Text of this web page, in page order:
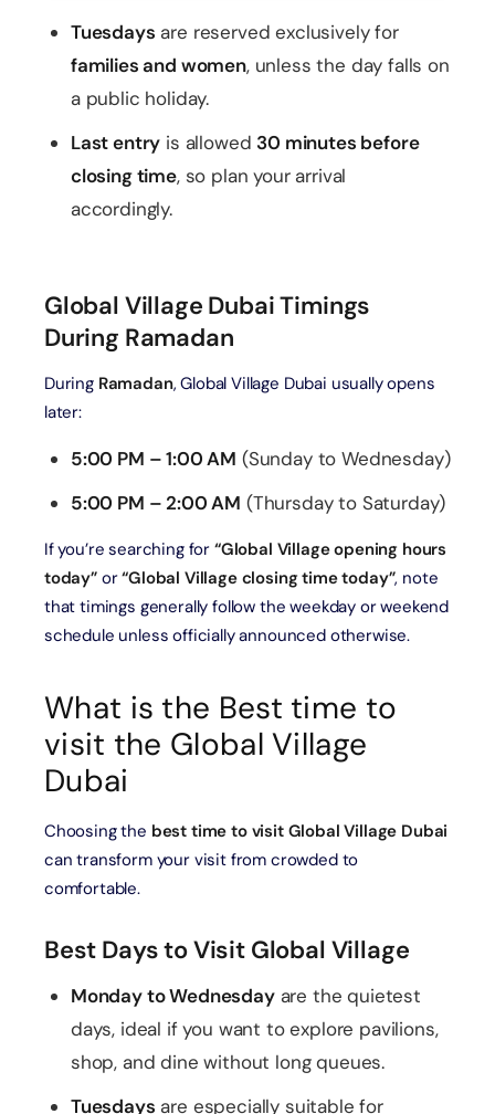
Tuesdays are reserved exclusively for
families and women, unless the day falls on
a public holiday.
Last entry is allowed 30 minutes before
closing time, so plan your arrival
accordingly.
Global Village Dubai Timings
During Ramadan
During Ramadan, Global Village Dubai usually opens
later:
5:00 PM – 1:00 AM (Sunday to Wednesday)
5:00 PM – 2:00 AM (Thursday to Saturday)
If you’re searching for “Global Village opening hours
today”or“Global Village closing time today”, note
that timings generally follow the weekday or weekend
schedule unless officially announced otherwise.
What is the Best time to
visit the Global Village
Dubai
Choosing the best time to visit Global Village Dubai
can transform your visit from crowded to
comfortable.
Best Days to Visit Global Village
Monday to Wednesdayare the quietest
days, ideal if you want to explore pavilions,
shop, and dine without long queues.
Tuesdays are especially suitable for